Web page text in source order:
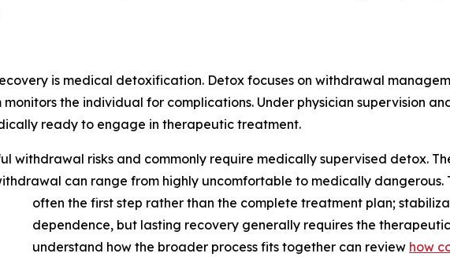
is medical detoxification. Detox focuses on withdrawal
the individual for complications. Under physician supervision
ready to engage in therapeutic treatment.
withdrawal risks and commonly require medically supervised detox.
can range from highly uncomfortable to medically
often the first step rather than the complete treatment plan;
dependence, but lasting recovery generally requires the
understand how the broader process fits together can review how